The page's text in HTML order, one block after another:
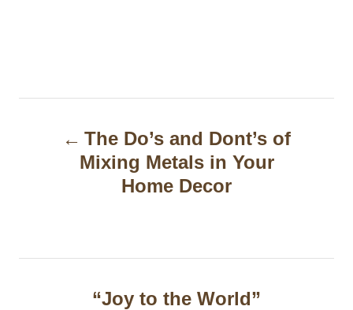
The Do’s and Dont’s of
Mixing Metals in Your
Home Decor
“Joy to the World”